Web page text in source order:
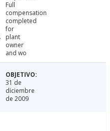
Full
compensation
completed
for
plant
owner
and wo
31 de
diciembre
de 2009